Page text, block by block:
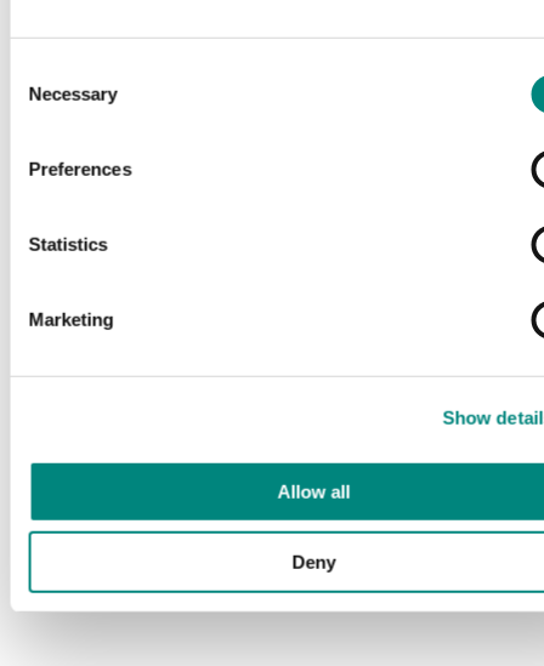
Selection
Necessary
Preferences
Statistics
Marketing
Show
Allow all
Deny